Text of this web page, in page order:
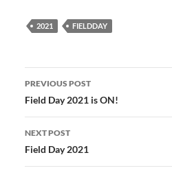
2021 FIELDDAY
Post
navigation
PREVIOUS POST
Field Day 2021 is ON!
NEXT POST
Field Day 2021